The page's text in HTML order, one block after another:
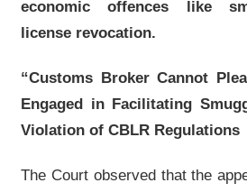
economic offences like
license revocation.
“Customs Broker Cannot
Engaged in Facilitating
Violation of CBLR Regulations
The Court observed that the